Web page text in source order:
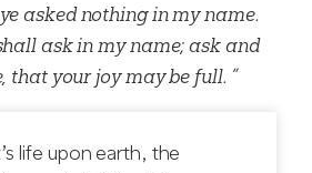
asked nothing in my name.
ask in my name; ask and
that your joy may be full. ”
life upon earth, the